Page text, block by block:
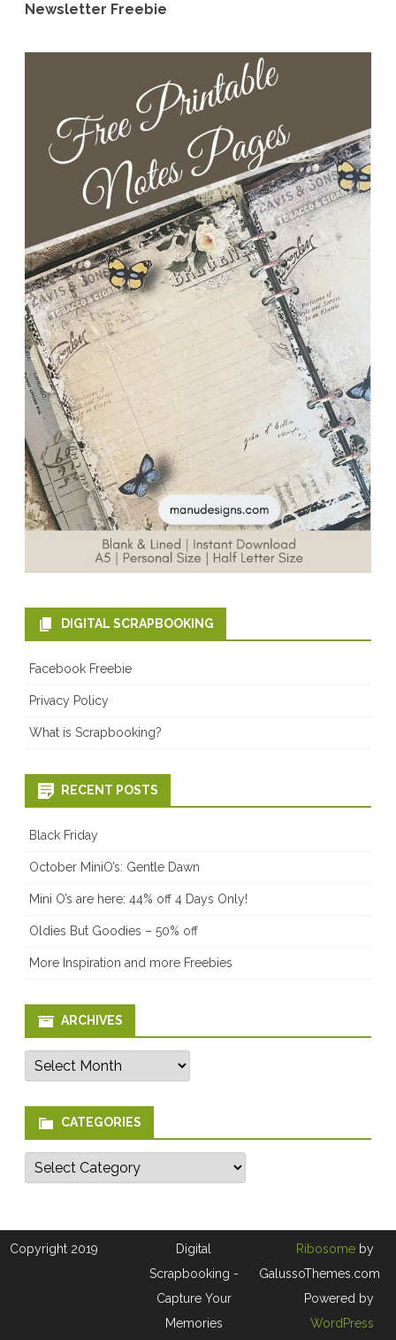
Newsletter Freebie
DIGITAL SCRAPBOOKING
Facebook Freebie
Privacy Policy
What is Scrapbooking?
RECENT POSTS
Black Friday
October MiniO’s: Gentle Dawn
Mini O’s are here: 44% off 4 Days Only!
Oldies But Goodies – 50% off
More Inspiration and more Freebies
ARCHIVES
Archives
CATEGORIES
Categories
Copyright 2019
Digital
Scrapbooking -
Capture Your
Memories
Ribosomeby
GalussoThemes.com
Powered by
WordPress